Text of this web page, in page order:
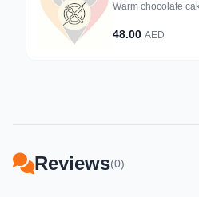
Warm chocolate
48.00 AED
Reviews(0)